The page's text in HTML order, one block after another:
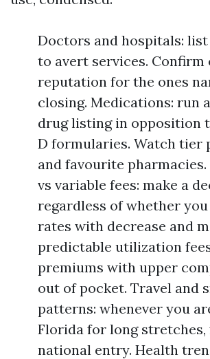
Doctors and hospitals:
to avert services.
reputation for the ones
closing. Medications: run
drug listing in opposition
D formularies. Watch tier
and favourite
vs variable fees: make a
regardless of whether
rates with decrease and
predictable utilization
premiums with upper
out of pocket. Travel and
patterns: whenever you
Florida for long stretches,
national entry. Health